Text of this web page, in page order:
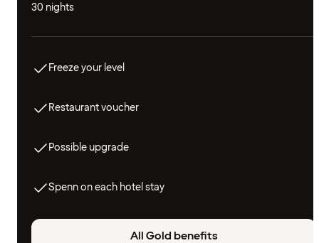
30 nights
Freeze your level
Restaurant voucher
Possible upgrade
Spenn on each hotel stay
All Gold benefits